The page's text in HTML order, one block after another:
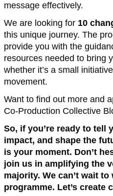
message effectively.
We are looking for 10
this unique journey. The
provide you with the
resources needed to bring
whether it’s a small
movement.
Want to find out more and
Co-Production Collective
So, if you’re ready to tell
impact, and shape the
is your moment. Don’t
join us in amplifying the
majority. We can’t wait
programme. Let’s create